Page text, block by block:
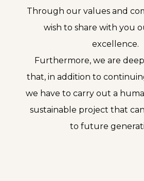
Through our values and
wish to share with you
excellence.
Furthermore, we are
that, in addition to
we have to carry out a
sustainable project that
to future